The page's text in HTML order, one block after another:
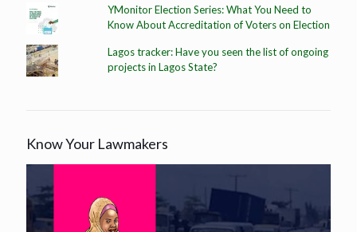
YMonitor Election Series: What You Need to
Know About Accreditation of Voters on Election
Lagos tracker: Have you seen the list of ongoing
projects in Lagos State?
Know Your Lawmakers